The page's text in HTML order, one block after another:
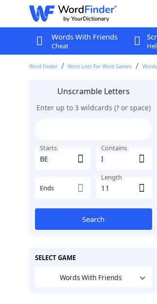
Words With Friends
Cheat
Word Finder Word Lists For Word Games
Unscramble Letters
Enter up to 3 wildcards (? or space)
Starts Contains
Ends
Length
Search
SELECT GAME
Words With Friends